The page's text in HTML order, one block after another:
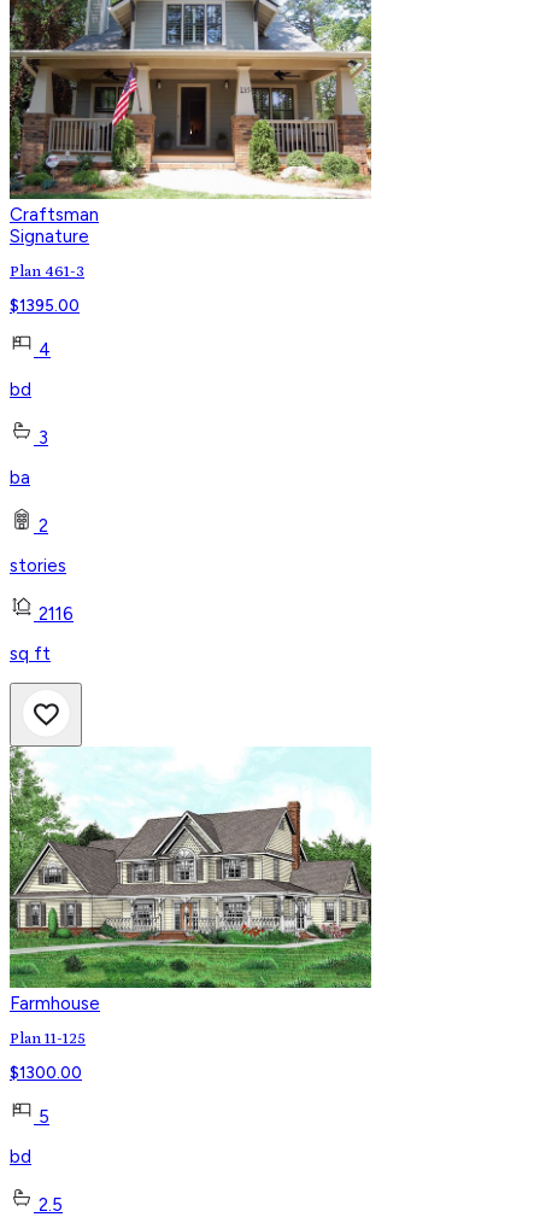
Craftsman
Signature
Plan 461-3
$1395.00
4
bd
3
ba
2
stories
2116
sq ft
Farmhouse
Plan 11-125
$1300.00
5
bd
2.5